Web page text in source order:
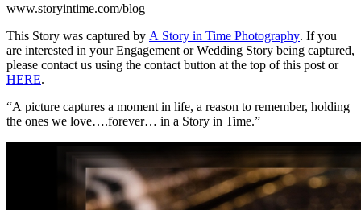
www.storyintime.com/blog
This Story was captured by A Story in Time Photography. If you
are interested in your Engagement or Wedding Story being captured,
please contact us using the contact button at the top of this post or
HERE.
“A picture captures a moment in life, a reason to remember, holding
the ones we love….forever… in a Story in Time.”